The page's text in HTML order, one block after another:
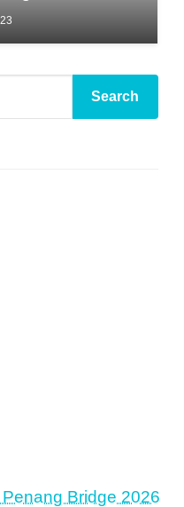
Bridge 2026